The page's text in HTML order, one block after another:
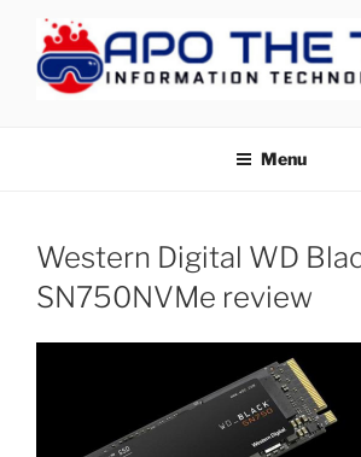
content
Menu
Western Digital WD
SN750NVMe review